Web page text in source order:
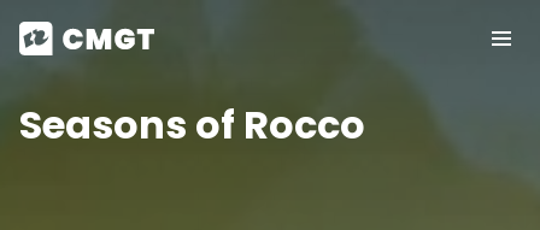
Seasons of Rocco